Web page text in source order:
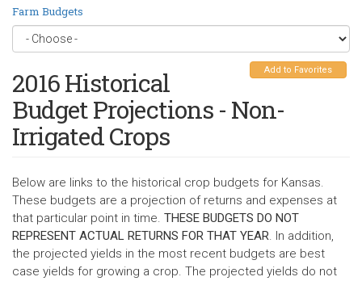
Farm Budgets
Add to Favorites
2016 Historical
Budget Projections - Non-
Irrigated Crops
Below are links to the historical crop budgets for Kansas.
These budgets are a projection of returns and expenses at
that particular point in time. THESE BUDGETS DO NOT
REPRESENT ACTUAL RETURNS FOR THAT YEAR. In addition,
the projected yields in the most recent budgets are best
case yields for growing a crop. The projected yields do not